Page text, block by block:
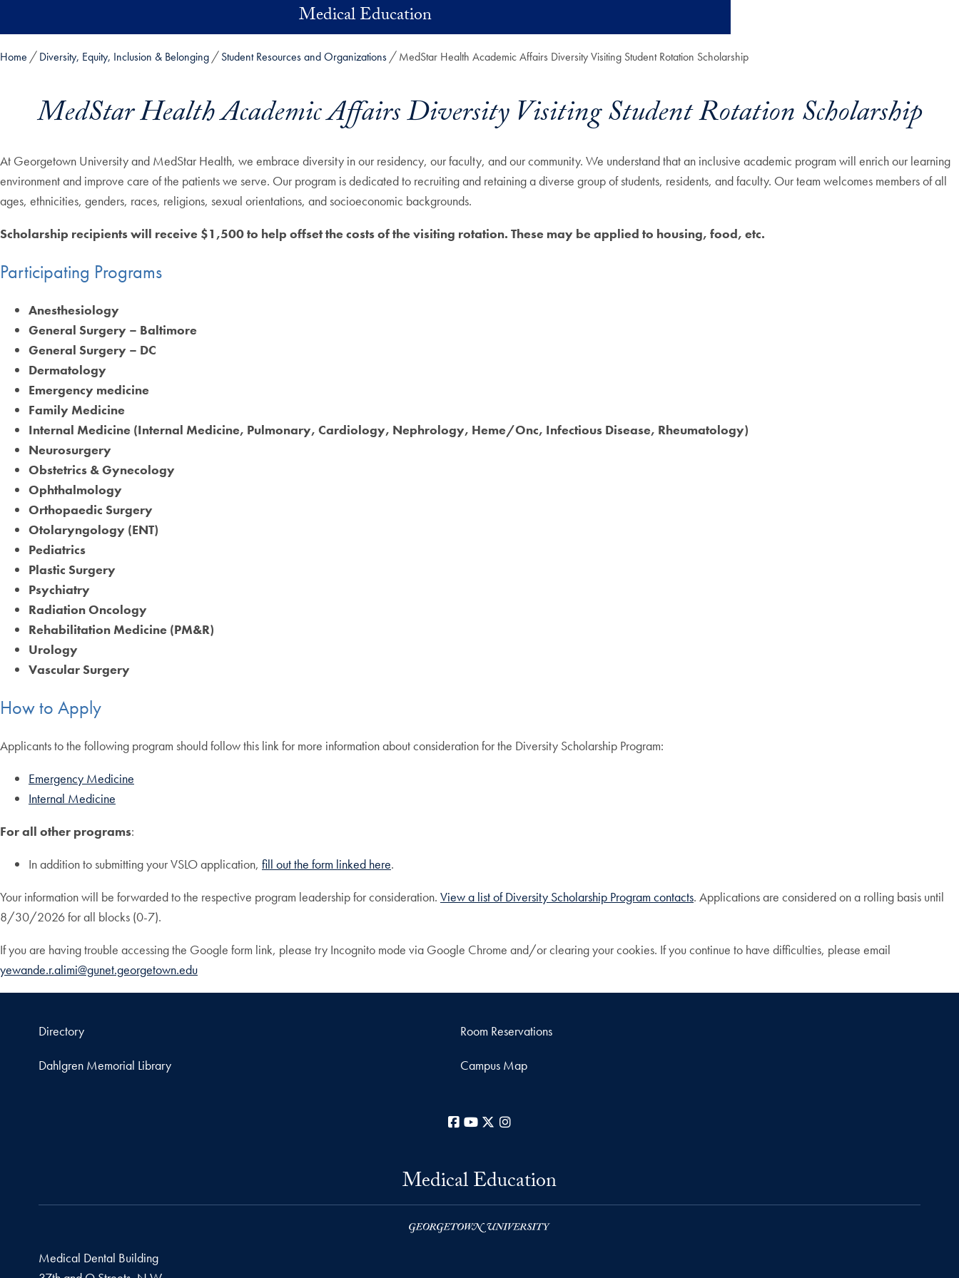
Medical Education
Home Diversity, Equity, Inclusion & Belonging Student Resources and Organizations MedStar Health Academic Affairs Diversity Visiting Student Rotation Scholarship
MedStar Health Academic Affairs Diversity Visiting Student Rotation Scholarship
At Georgetown University and MedStar Health, we embrace diversity in our residency, our faculty, and our community. We understand that an inclusive academic program will enrich our learning
environment and improve care of the patients we serve. Our program is dedicated to recruiting and retaining a diverse group of students, residents, and faculty. Our team welcomes members of all
ages, ethnicities, genders, races, religions, sexual orientations, and socioeconomic backgrounds.
Scholarship recipients will receive $1,500 to help offset the costs of the visiting rotation. These may be applied to housing, food, etc.
Participating Programs
Anesthesiology
General Surgery – Baltimore
General Surgery – DC
Dermatology
Emergency medicine
Family Medicine
Internal Medicine (Internal Medicine, Pulmonary, Cardiology, Nephrology, Heme/Onc, Infectious Disease, Rheumatology)
Neurosurgery
Obstetrics & Gynecology
Ophthalmology
Orthopaedic Surgery
Otolaryngology (ENT)
Pediatrics
Plastic Surgery
Psychiatry
Radiation Oncology
Rehabilitation Medicine (PM&R)
Urology
Vascular Surgery
How to Apply
Applicants to the following program should follow this link for more information about consideration for the Diversity Scholarship Program:
Emergency Medicine
Internal Medicine
For all other programs:
In addition to submitting your VSLO application, fill out the form linked here.
Your information will be forwarded to the respective program leadership for consideration. View a list of Diversity Scholarship Program contacts. Applications are considered on a rolling basis until
8/30/2026 for all blocks (0-7).
If you are having trouble accessing the Google form link, please try Incognito mode via Google Chrome and/or clearing your cookies. If you continue to have difficulties, please email
yewande.r.alimi@gunet.georgetown.edu
Directory Room Reservations
Dahlgren Memorial Library Campus Map
Facebook
YouTube
X
Medical Education
Medical Dental Building